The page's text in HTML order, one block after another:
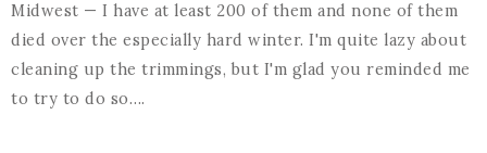
Midwest — I have at least 200 of them and none of them
died over the especially hard winter. I'm quite lazy about
cleaning up the trimmings, but I'm glad you reminded me
to try to do so….